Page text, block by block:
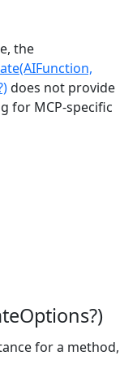
the
does not provide
for MCP-specific
for a method,